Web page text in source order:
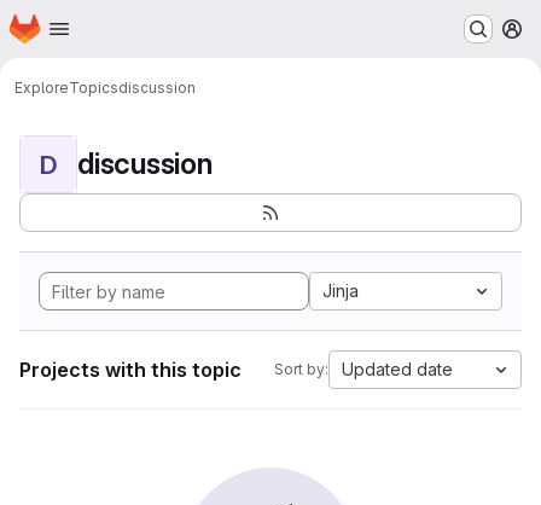
Skip to main content
Homepage
ExploreTopicsdiscussion
D discussion
Jinja
Projects with this topic Sort by: Updated date